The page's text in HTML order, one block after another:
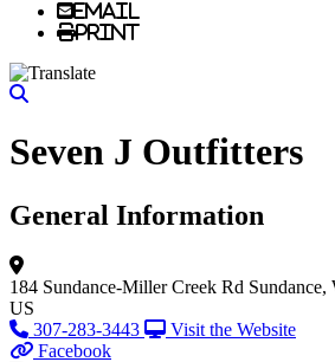
Email
Print
Seven J Outfitters
General Information
184 Sundance-Miller Creek Rd
US
307-283-3443
Visit the Website
Facebook